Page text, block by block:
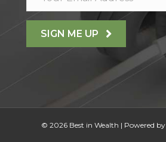
SIGN ME UP
© 2026 Best in Wealth | Powered by